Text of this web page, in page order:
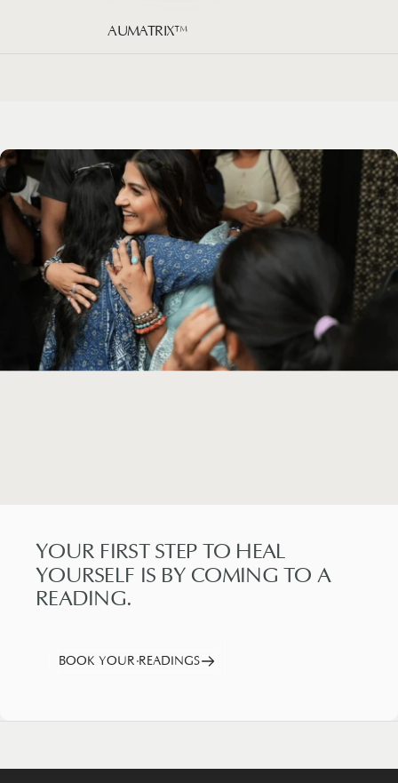
AUMATRIX™
YOUR FIRST STEP TO HEAL
YOURSELF IS BY COMING TO A
READING.
BOOK YOUR READINGS